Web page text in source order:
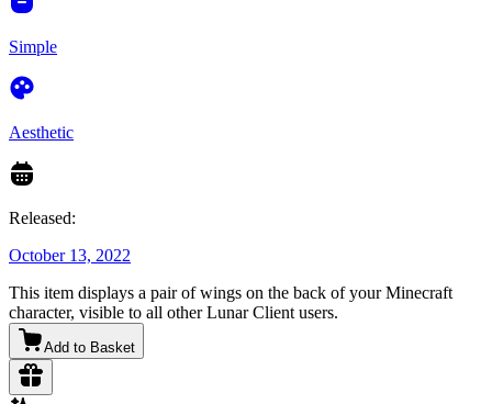
Simple
Aesthetic
Released:
October 13, 2022
This item displays a pair of wings on the back of your Minecraft
character, visible to all other Lunar Client users.
Add to Basket